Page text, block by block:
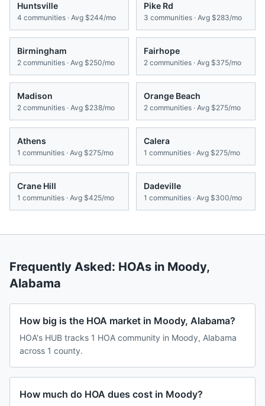
Huntsville
4 communities · Avg $244/mo
Pike Rd
3 communities · Avg $283/mo
Birmingham
2 communities · Avg $250/mo
Fairhope
2 communities · Avg $375/mo
Madison
2 communities · Avg $238/mo
Orange Beach
2 communities · Avg $275/mo
Athens
1 communities · Avg $275/mo
Calera
1 communities · Avg $275/mo
Crane Hill
1 communities · Avg $425/mo
Dadeville
1 communities · Avg $300/mo
Frequently Asked: HOAs in Moody,
Alabama
How big is the HOA market in Moody, Alabama?
HOA's HUB tracks 1 HOA community in Moody, Alabama
across 1 county.
How much do HOA dues cost in Moody?